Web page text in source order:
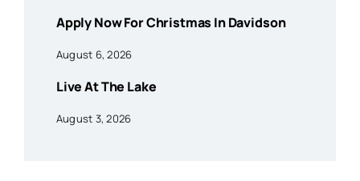
Apply Now For Christmas In Davidson
August 6, 2026
Live At The Lake
August 3, 2026